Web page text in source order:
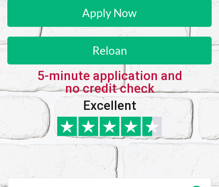
Apply Now
Reloan
5-minute application and
no credit check
Excellent